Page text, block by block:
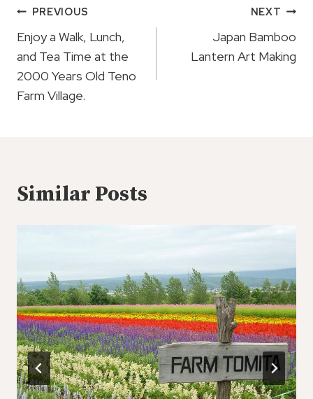
Post
Navigation
PREVIOUS
Enjoy a Walk, Lunch,
and Tea Time at the
2000 Years Old Teno
Farm Village.
NEXT
Japan Bamboo
Lantern Art Making
Similar Posts